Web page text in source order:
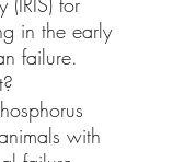
in the early
failure.
with